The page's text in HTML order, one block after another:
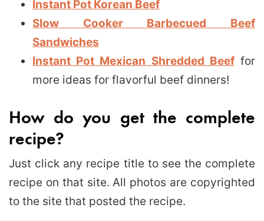
Instant Pot Korean Beef
Slow Cooker Barbecued Beef
Sandwiches
Instant Pot Mexican Shredded Beeffor
more ideas for flavorful beef dinners!
How do you get the complete
recipe?
Just click any recipe title to see the complete
recipe on that site. All photos are copyrighted
to the site that posted the recipe.